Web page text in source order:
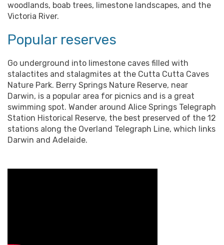
woodlands, boab trees, limestone landscapes, and the
Victoria River.
Popular reserves
Go underground into limestone caves filled with
stalactites and stalagmites at the Cutta Cutta Caves
Nature Park. Berry Springs Nature Reserve, near
Darwin, is a popular area for picnics and is a great
swimming spot. Wander around Alice Springs Telegraph
Station Historical Reserve, the best preserved of the 12
stations along the Overland Telegraph Line, which links
Darwin and Adelaide.